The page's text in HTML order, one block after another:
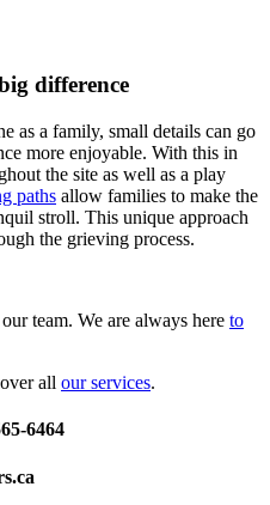
difference
as a family, small details can go
more enjoyable. With this in
the site as well as a play
paths allow families to make the
stroll. This unique approach
the grieving process.
team. We are always here to
all our services.
6464